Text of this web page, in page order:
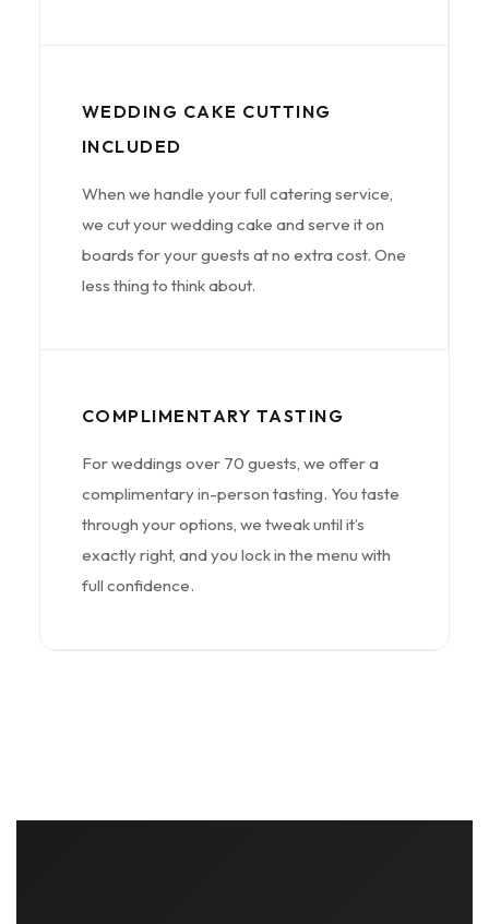
WEDDING CAKE CUTTING
INCLUDED
When we handle your full catering service,
we cut your wedding cake and serve it on
boards for your guests at no extra cost. One
less thing to think about.
COMPLIMENTARY TASTING
For weddings over 70 guests, we offer a
complimentary in-person tasting. You taste
through your options, we tweak until it’s
exactly right, and you lock in the menu with
full confidence.